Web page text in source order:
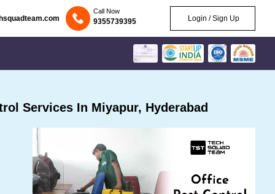
Call Now
9355739395 Login / Sign Up
Services In Miyapur, Hyderabad